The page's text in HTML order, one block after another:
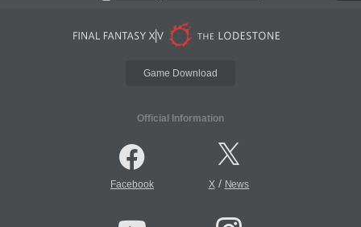
Game Download
Official Information
Facebook X/ News